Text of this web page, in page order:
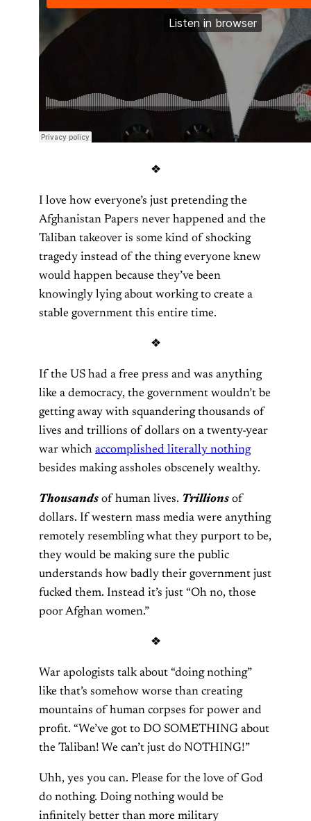
❖
I love how everyone’s just pretending the
Afghanistan Papers never happened and the
Taliban takeover is some kind of shocking
tragedy instead of the thing everyone knew
would happen because they’ve been
knowingly lying about working to create a
stable government this entire time.
❖
If the US had a free press and was anything
like a democracy, the government wouldn’t be
getting away with squandering thousands of
lives and trillions of dollars on a twenty-year
war which accomplished literally nothing
besides making assholes obscenely wealthy.
Thousands of human lives. Trillions of
dollars. If western mass media were anything
remotely resembling what they purport to be,
they would be making sure the public
understands how badly their government just
fucked them. Instead it’s just “Oh no, those
poor Afghan women.”
❖
War apologists talk about “doing nothing”
like that’s somehow worse than creating
mountains of human corpses for power and
profit. “We’ve got to DO SOMETHING about
the Taliban! We can’t just do NOTHING!”
Uhh, yes you can. Please for the love of God
do nothing. Doing nothing would be
infinitely better than more military